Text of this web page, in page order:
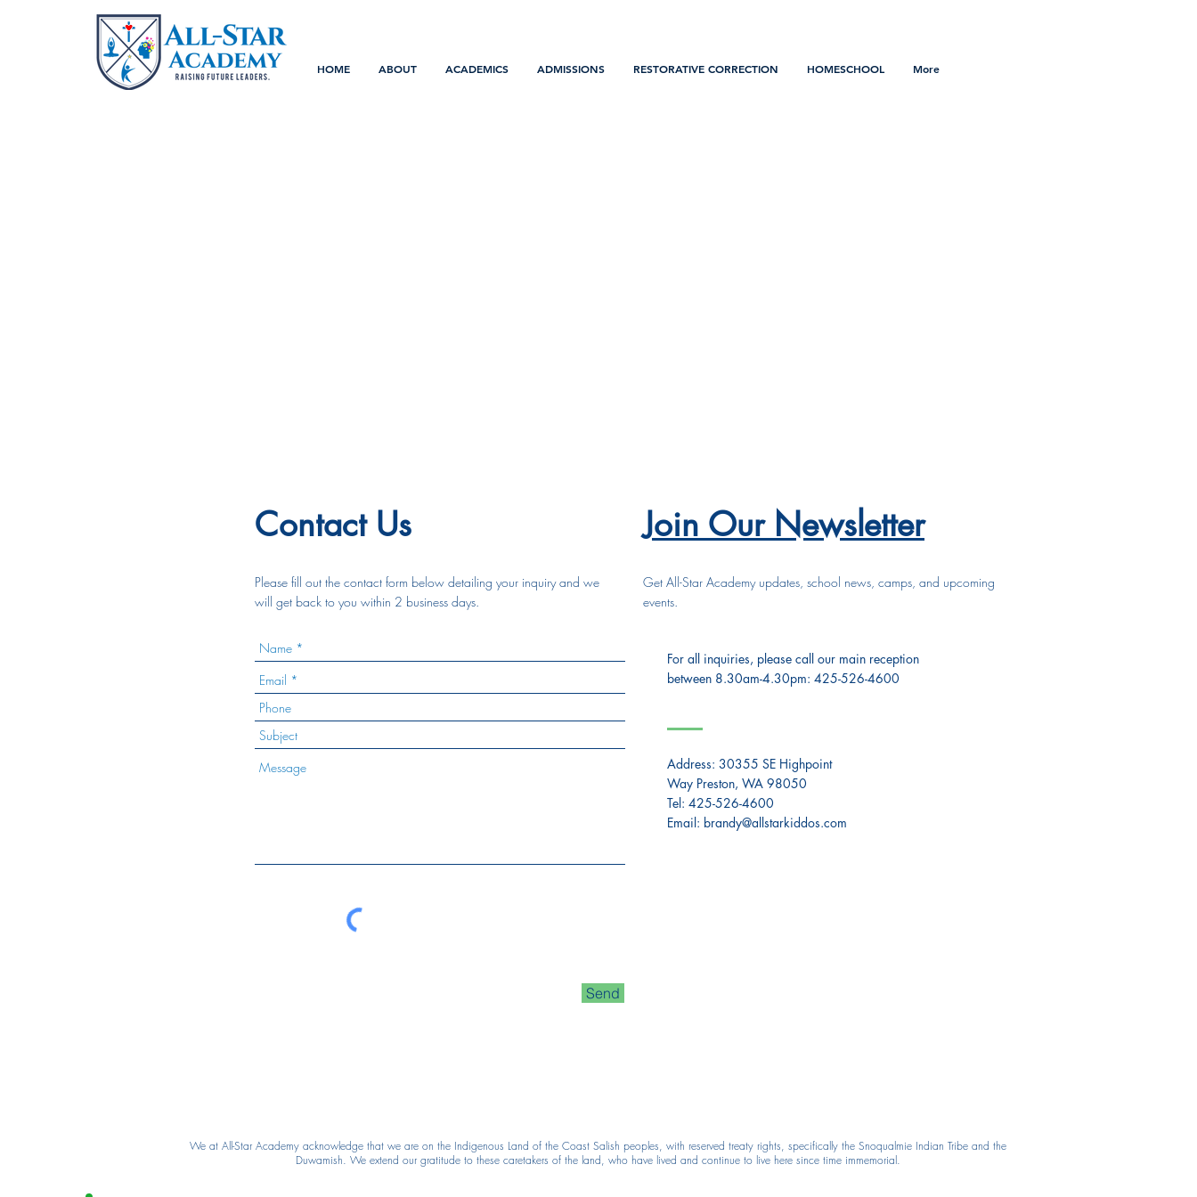
HOME ABOUT ACADEMICS ADMISSIONS RESTORATIVE CORRECTION HOMESCHOOL More
Contact Us
Please fill out the contact form below detailing your inquiry and we
will get back to you within 2 business days.
Send
Join Our Newsletter
Get All-Star Academy updates, school news, camps, and upcoming
events.
For all inquiries, please call our main reception
between 8.30am-4.30pm: 425-526-4600
Address: 30355 SE Highpoint
Way Preston, WA 98050
Tel: 425-526-4600
Email: brandy@allstarkiddos.com
We at All-Star Academy acknowledge that we are on the Indigenous Land of the Coast Salish peoples, with reserved treaty rights, specifically the Snoqualmie Indian Tribe and the
Duwamish. We extend our gratitude to these caretakers of the land, who have lived and continue to live here since time immemorial.